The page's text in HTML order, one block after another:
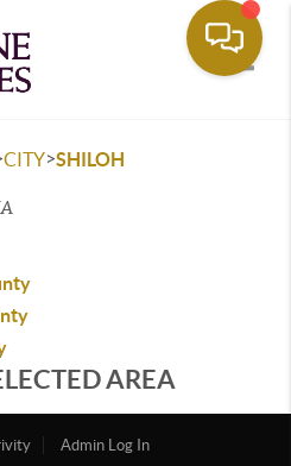
CITY>SHILOH
AREA
Admin Log In